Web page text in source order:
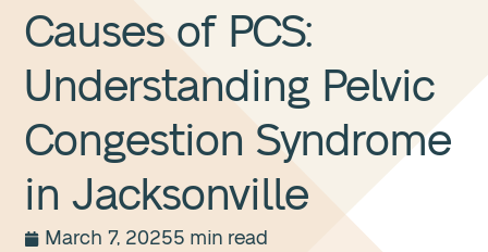
Causes of PCS:
Understanding Pelvic
Congestion Syndrome
in Jacksonville
March 7, 20255 min read